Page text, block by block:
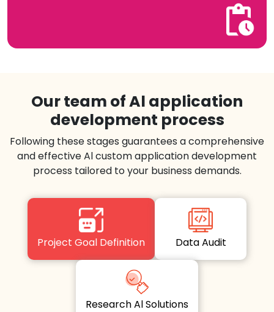
Our team of Al application
development process
Following these stages guarantees a comprehensive
and effective Al custom application development
process tailored to your business demands.
Project Goal Definition Data Audit
Research Al Solutions